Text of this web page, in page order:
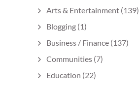
Arts & Entertainment (139)
Blogging (1)
Business / Finance (137)
Communities (7)
Education (22)